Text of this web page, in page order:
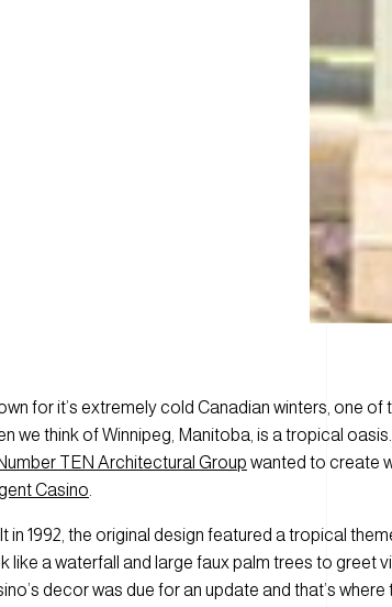
for it’s extremely cold Canadian winters, one
we think of Winnipeg, Manitoba, is a tropical
TEN Architectural Group wanted to create
Casino
in 1992, the original design featured a tropical
like a waterfall and large faux palm trees to greet
decor was due for an update and that’s